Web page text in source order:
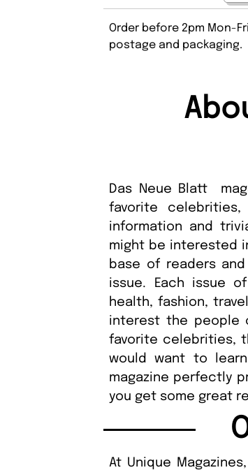
Order before 2pm Mon-
postage and packaging.
Das Neue Blatt
favorite
information and
might be interested
base of readers
issue. Each issue
health, fashion,
interest the people
favorite celebrities,
would want to
magazine perfectly
you get some great
At Unique